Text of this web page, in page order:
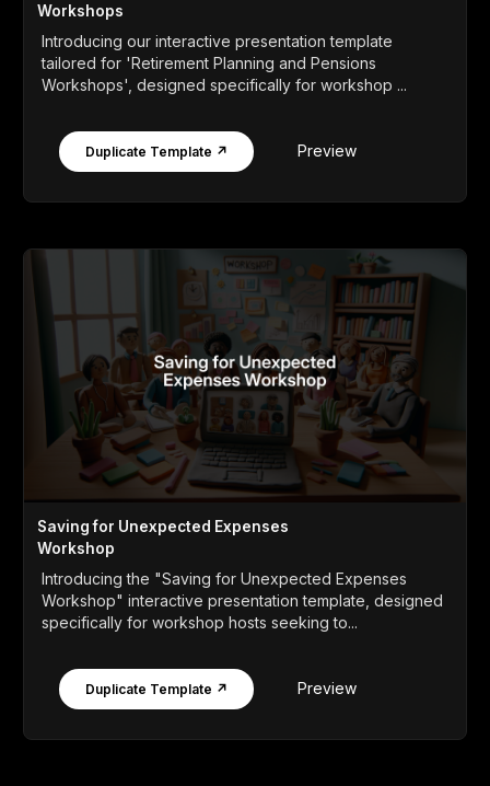
Workshops
Introducing our interactive presentation template
tailored for 'Retirement Planning and Pensions
Workshops', designed specifically for workshop ...
Duplicate Template ↗ Preview
Saving for Unexpected Expenses
Workshop
Introducing the "Saving for Unexpected Expenses
Workshop" interactive presentation template, designed
specifically for workshop hosts seeking to...
Duplicate Template ↗ Preview